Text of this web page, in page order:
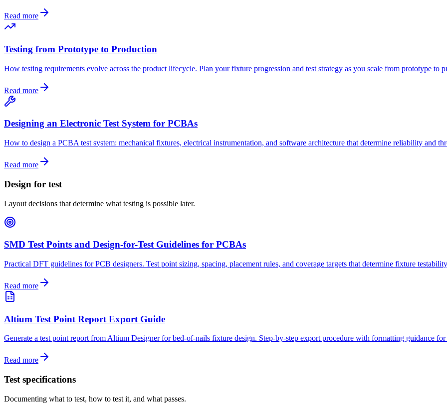
Read more
Testing from Prototype to Production
How testing requirements evolve across the product lifecycle. Plan your fixture progression and test strategy as you scale from prototype to
Read more
Designing an Electronic Test System for PCBAs
How to design a PCBA test system: mechanical fixtures, electrical instrumentation, and software architecture that determine reliability and
Read more
Design for test
Layout decisions that determine what testing is possible later.
SMD Test Points and Design-for-Test Guidelines for PCBAs
Practical DFT guidelines for PCB designers. Test point sizing, spacing, placement rules, and coverage targets that determine fixture
Read more
Altium Test Point Report Export Guide
Generate a test point report from Altium Designer for bed-of-nails fixture design. Step-by-step export procedure with formatting guidance
Read more
Test specifications
Documenting what to test, how to test it, and what passes.